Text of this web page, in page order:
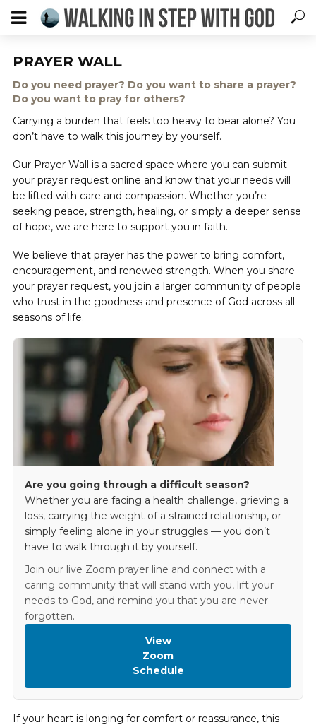
PRAYER WALL
Do you need prayer? Do you want to share a prayer?
Do you want to pray for others?
Carrying a burden that feels too heavy to bear alone? You
don’t have to walk this journey by yourself.
Our Prayer Wall is a sacred space where you can submit
your prayer request online and know that your needs will
be lifted with care and compassion. Whether you’re
seeking peace, strength, healing, or simply a deeper sense
of hope, we are here to support you in faith.
We believe that prayer has the power to bring comfort,
encouragement, and renewed strength. When you share
your prayer request, you join a larger community of people
who trust in the goodness and presence of God across all
seasons of life.
Are you going through a difficult season?
Whether you are facing a health challenge, grieving a
loss, carrying the weight of a strained relationship, or
simply feeling alone in your struggles — you don’t
have to walk through it by yourself.
Join our live Zoom prayer line and connect with a
caring community that will stand with you, lift your
needs to God, and remind you that you are never
forgotten.
View
Zoom
Schedule
If your heart is longing for comfort or reassurance, this